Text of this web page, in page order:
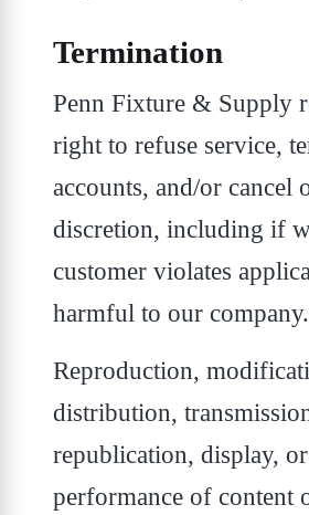
Termination
Penn Fixture & Supply
right to refuse service,
accounts, and/or cancel
discretion, including if
customer violates
harmful to our company.
Reproduction,
distribution,
republication, display, or
performance of content